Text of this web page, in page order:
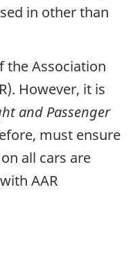
in other than
the Association
However, it is
and Passenger
must ensure
all cars are
AAR